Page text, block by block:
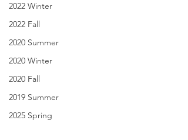
2022 Winter
2022 Fall
2020 Summer
2020 Winter
2020 Fall
2019 Summer
2025 Spring